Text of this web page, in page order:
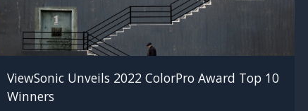
ViewSonic Unveils 2022 ColorPro Award Top 10
Winners